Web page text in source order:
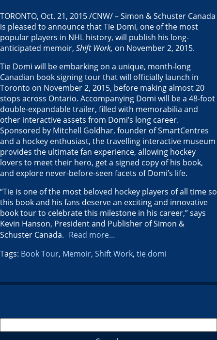
TORONTO, Oct. 21, 2015/CNW/ – Simon &Schuster Canada
is pleased to announce that Tie Domi, one of the most
popular players in NHL history, will publish his long-
anticipated memoir, Shift Work, on November 2, 2015.
Tie Domi will be embarking on a unique, month-long
Canadian book signing tour that will officially launch in
Toronto on November 2, 2015, before making almost 20
stops across Ontario. Accompanying Domi will be a 48-foot
double-expandable trailer, filled with memorabilia and
other interactive assets from Domi’s long career.
Sponsored by Mitchell Goldhar, founder of SmartCentres
and a hockey enthusiast, the travelling interactive museum
provides the ultimate fan experience, allowing hockey
lovers to meet their hero, get a signed copy of his book,
and explore never-before-seen facets of Domi’s life.
“Tie is one of the most beloved hockey players of all time so
this book and his fans deserve an exciting and innovative
book tour to celebrate this milestone in his career,” says
Kevin Hanson, President and Publisher of Simon &
Schuster Canada. Read more…
Tags: Book Tour, Memoir, Shift Work, tie domi